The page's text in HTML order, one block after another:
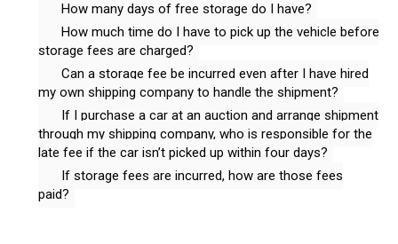
How many days of free storage do I have?
How much time do I have to pick up the vehicle before
storage fees are charged?
Can a storage fee be incurred even after I have hired
my own shipping company to handle the shipment?
If I purchase a car at an auction and arrange shipment
through my shipping company, who is responsible for the
late fee if the car isn’t picked up within four days?
If storage fees are incurred, how are those fees
paid?